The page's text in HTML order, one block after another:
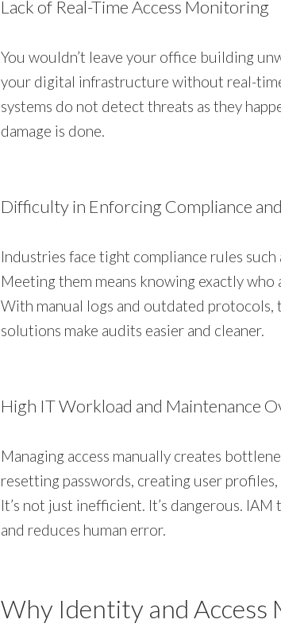
Lack of Real-Time Access Monitoring
You wouldn’t leave your office building
your digital infrastructure without real-
systems do not detect threats as they
damage is done.
Difficulty in Enforcing Compliance
Industries face tight compliance rules such
Meeting them means knowing exactly who
With manual logs and outdated protocols,
solutions make audits easier and cleaner.
High IT Workload and Maintenance
Managing access manually creates
resetting passwords, creating user
It’s not just inefficient. It’s dangerous.
and reduces human error.
Why Identity and Access